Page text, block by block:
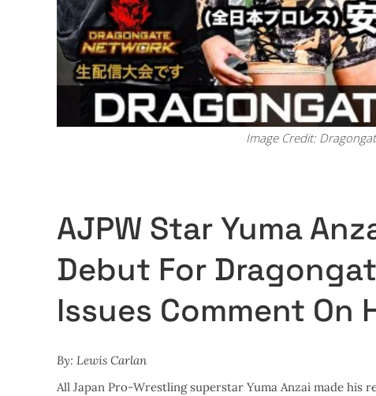
Image Credit:
AJPW Star Yuma
Debut For
Issues Comment On
By: Lewis Carlan
All Japan Pro-Wrestling superstar Yuma Anzai made his